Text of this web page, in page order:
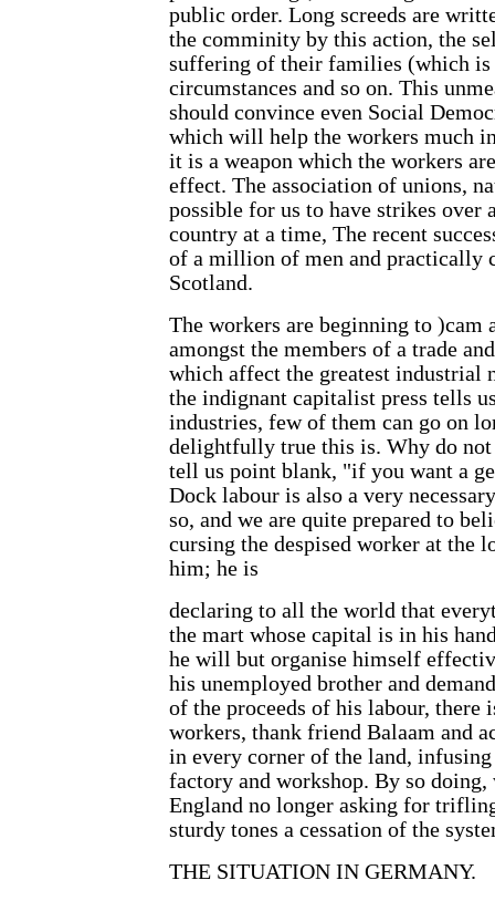
public order. Long screeds are
the comminity by this action, the
suffering of their families (which is
circumstances and so on. This
should convince even Social
which will help the workers much
it is a weapon which the workers
effect. The association of unions,
possible for us to have strikes over
country at a time, The recent
of a million of men and practically
Scotland.
The workers are beginning to
amongst the members of a trade
which affect the greatest industrial
the indignant capitalist press tells
industries, few of them can go on
delightfully true this is. Why do
tell us point blank, "if you want a
Dock labour is also a very
so, and we are quite prepared to
cursing the despised worker at the
him; he is
declaring to all the world that
the mart whose capital is in his
he will but organise himself
his unemployed brother and
of the proceeds of his labour,
workers, thank friend Balaam and
in every corner of the land,
factory and workshop. By so
England no longer asking for
sturdy tones a cessation of the
THE SITUATION IN GERMANY.